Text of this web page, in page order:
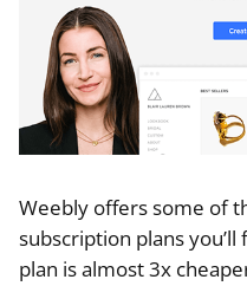
Weebly offers some of
subscription plans
plan is almost 3x